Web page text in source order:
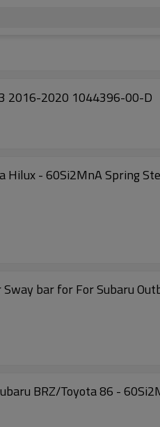
Factory Auto Parts Front Sway Bar Stabilizer Link for Tesla Model 3 2016-2020 1044396-00-D
Stabilizer Bar] for Toyota Hilux - 60Si2MnA
bar for For Subaru
BRZ/Toyota 86 -